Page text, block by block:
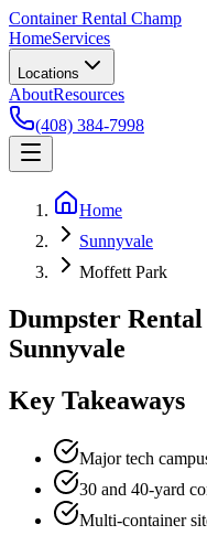
Container Rental Champ
HomeServices
Locations
AboutResources
(408) 384-7998
Home
Sunnyvale
Moffett Park
Dumpster
Sunnyvale
Key Takeaways
Major tech
30 and 40-yard
Multi-container